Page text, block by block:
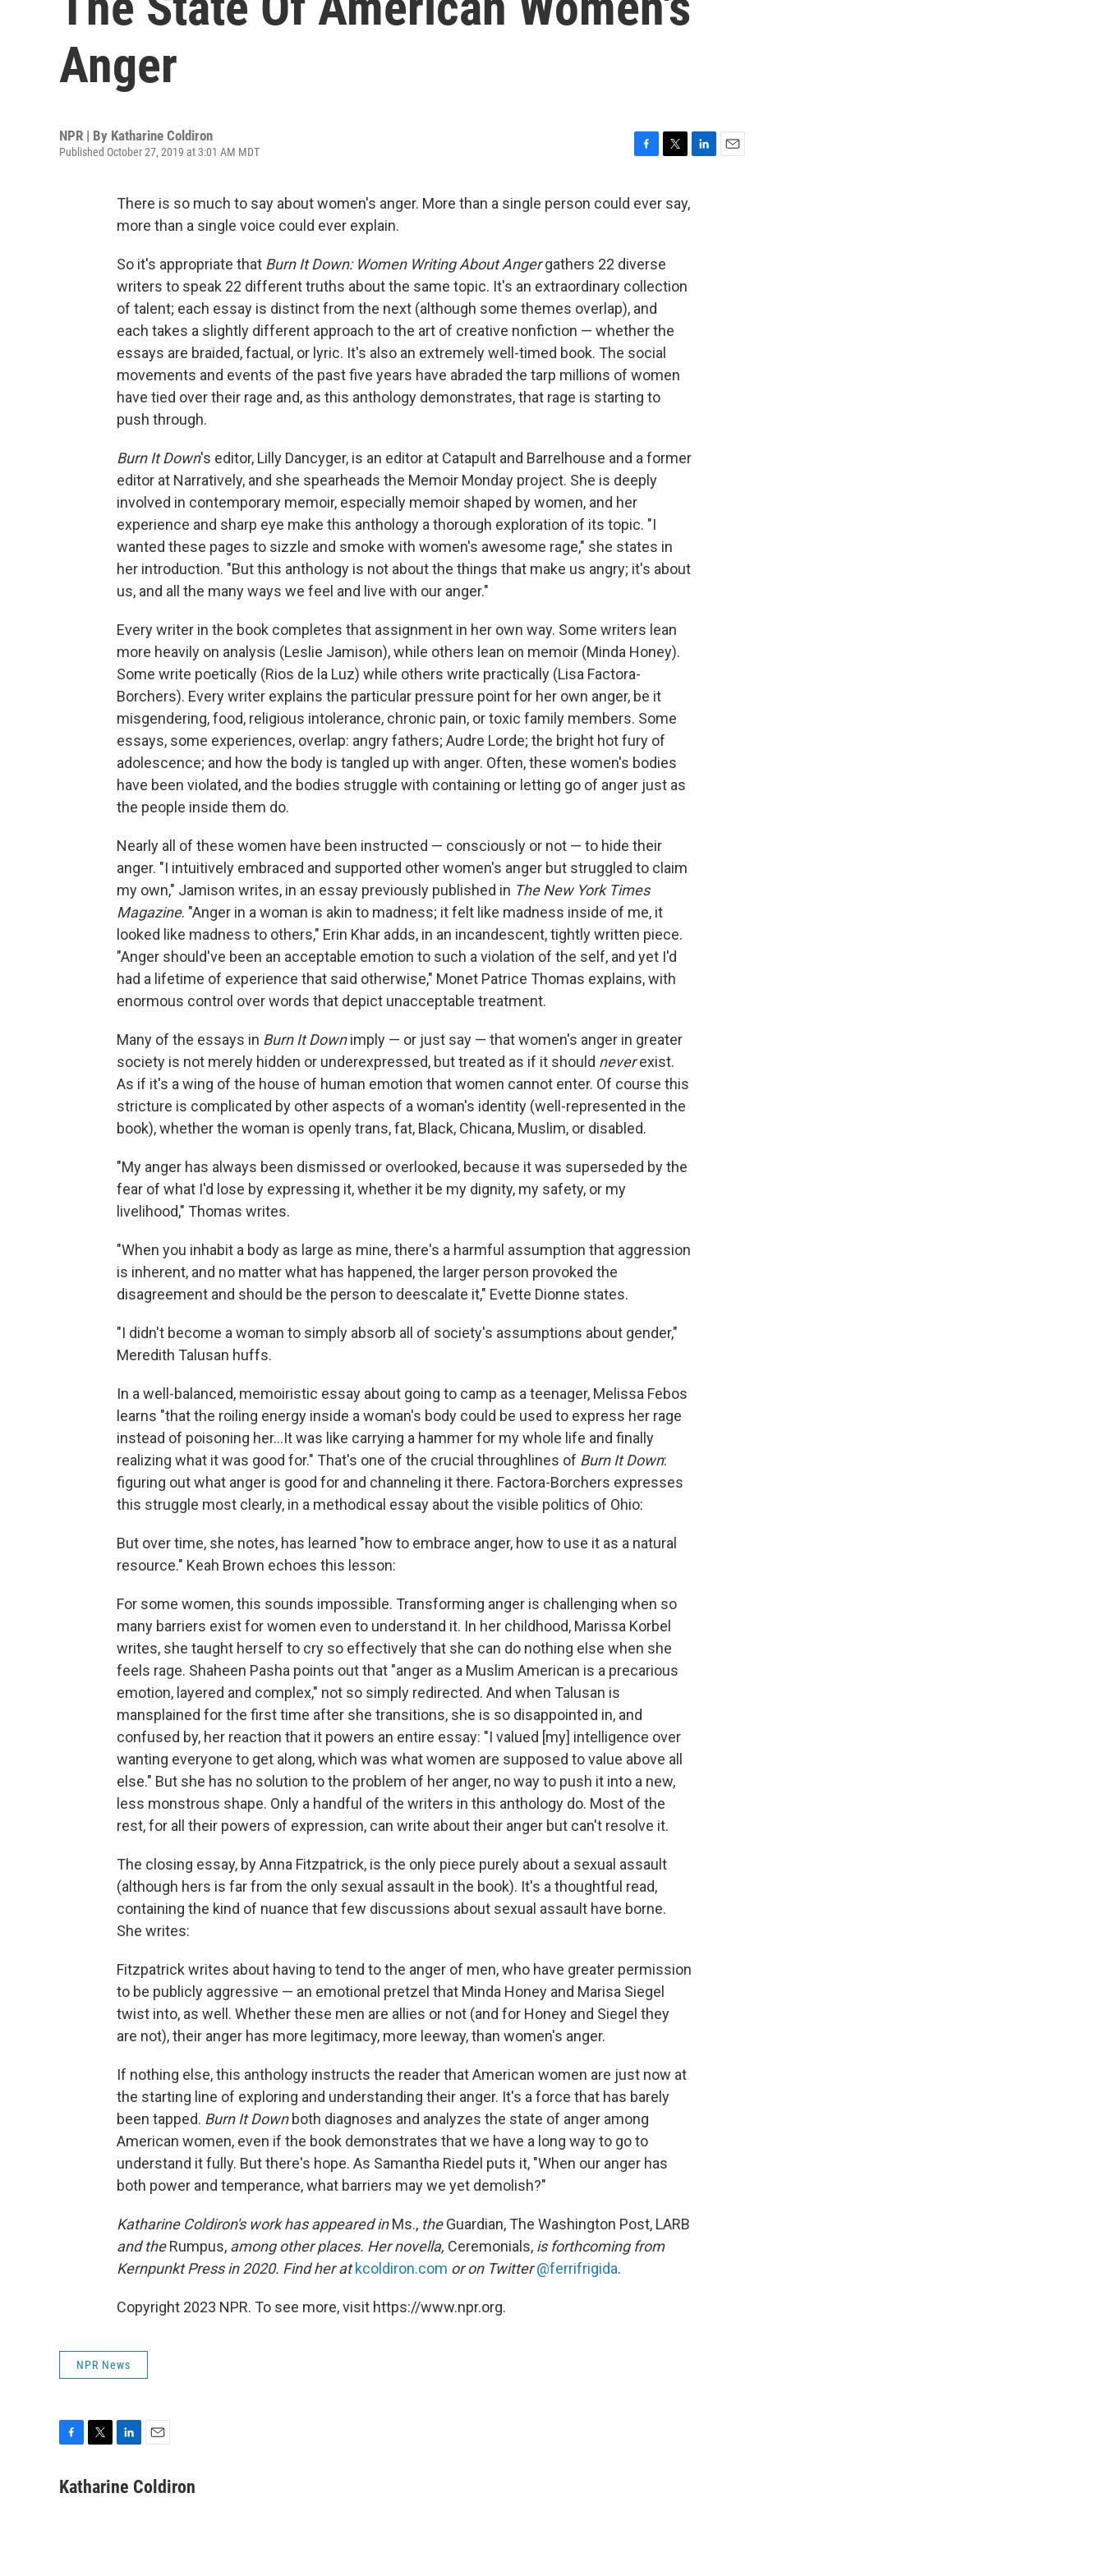
Anger
NPR | By Katharine Coldiron
Published October 27, 2019 at 3:01 AM MDT
c
e
o
k
t
r
There is so much to say about women's anger. More than a single person could ever say,
more than a single voice could ever explain.
So it's appropriate that Burn It Down: Women Writing About Angergathers 22 diverse
writers to speak 22 different truths about the same topic. It's an extraordinary collection
of talent; each essay is distinct from the next (although some themes overlap), and
each takes a slightly different approach to the art of creative nonfiction — whether the
essays are braided, factual, or lyric. It's also an extremely well-timed book. The social
movements and events of the past five years have abraded the tarp millions of women
have tied over their rage and, as this anthology demonstrates, that rage is starting to
push through.
Burn It Down's editor, Lilly Dancyger, is an editor at Catapult and Barrelhouse and a former
editor at Narratively, and she spearheads the Memoir Monday project. She is deeply
involved in contemporary memoir, especially memoir shaped by women, and her
experience and sharp eye make this anthology a thorough exploration of its topic. "I
wanted these pages to sizzle and smoke with women's awesome rage," she states in
her introduction. "But this anthology is not about the things that make us angry; it's about
us, and all the many ways we feel and live with our anger."
Every writer in the book completes that assignment in her own way. Some writers lean
more heavily on analysis (Leslie Jamison), while others lean on memoir (Minda Honey).
Some write poetically (Rios de la Luz) while others write practically (Lisa Factora-
Borchers). Every writer explains the particular pressure point for her own anger, be it
misgendering, food, religious intolerance, chronic pain, or toxic family members. Some
essays, some experiences, overlap: angry fathers; Audre Lorde; the bright hot fury of
adolescence; and how the body is tangled up with anger. Often, these women's bodies
have been violated, and the bodies struggle with containing or letting go of anger just as
the people inside them do.
Nearly all of these women have been instructed — consciously or not — to hide their
anger. "I intuitively embraced and supported other women's anger but struggled to claim
my own," Jamison writes, in an essay previously published in The New York Times
Magazine. "Anger in a woman is akin to madness; it felt like madness inside of me, it
looked like madness to others," Erin Khar adds, in an incandescent, tightly written piece.
"Anger should've been an acceptable emotion to such a violation of the self, and yet I'd
had a lifetime of experience that said otherwise," Monet Patrice Thomas explains, with
enormous control over words that depict unacceptable treatment.
Many of the essays in Burn It Downimply — or just say — that women's anger in greater
society is not merely hidden or underexpressed, but treated as if it should neverexist.
As if it's a wing of the house of human emotion that women cannot enter. Of course this
stricture is complicated by other aspects of a woman's identity (well-represented in the
book), whether the woman is openly trans, fat, Black, Chicana, Muslim, or disabled.
"My anger has always been dismissed or overlooked, because it was superseded by the
fear of what I'd lose by expressing it, whether it be my dignity, my safety, or my
livelihood," Thomas writes.
"When you inhabit a body as large as mine, there's a harmful assumption that aggression
is inherent, and no matter what has happened, the larger person provoked the
disagreement and should be the person to deescalate it," Evette Dionne states.
"I didn't become a woman to simply absorb all of society's assumptions about gender,"
Meredith Talusan huffs.
In a well-balanced, memoiristic essay about going to camp as a teenager, Melissa Febos
learns "that the roiling energy inside a woman's body could be used to express her rage
instead of poisoning her...It was like carrying a hammer for my whole life and finally
realizing what it was good for." That's one of the crucial throughlines of Burn It Down:
figuring out what anger is good for and channeling it there. Factora-Borchers expresses
this struggle most clearly, in a methodical essay about the visible politics of Ohio:
But over time, she notes, has learned "how to embrace anger, how to use it as a natural
resource." Keah Brown echoes this lesson:
For some women, this sounds impossible. Transforming anger is challenging when so
many barriers exist for women even to understand it. In her childhood, Marissa Korbel
writes, she taught herself to cry so effectively that she can do nothing else when she
feels rage. Shaheen Pasha points out that "anger as a Muslim American is a precarious
emotion, layered and complex," not so simply redirected. And when Talusan is
mansplained for the first time after she transitions, she is so disappointed in, and
confused by, her reaction that it powers an entire essay: "I valued [my] intelligence over
wanting everyone to get along, which was what women are supposed to value above all
else." But she has no solution to the problem of her anger, no way to push it into a new,
less monstrous shape. Only a handful of the writers in this anthology do. Most of the
rest, for all their powers of expression, can write about their anger but can't resolve it.
The closing essay, by Anna Fitzpatrick, is the only piece purely about a sexual assault
(although hers is far from the only sexual assault in the book). It's a thoughtful read,
containing the kind of nuance that few discussions about sexual assault have borne.
She writes:
Fitzpatrick writes about having to tend to the anger of men, who have greater permission
to be publicly aggressive — an emotional pretzel that Minda Honey and Marisa Siegel
twist into, as well. Whether these men are allies or not (and for Honey and Siegel they
are not), their anger has more legitimacy, more leeway, than women's anger.
If nothing else, this anthology instructs the reader that American women are just now at
the starting line of exploring and understanding their anger. It's a force that has barely
been tapped. Burn It Downboth diagnoses and analyzes the state of anger among
American women, even if the book demonstrates that we have a long way to go to
understand it fully. But there's hope. As Samantha Riedel puts it, "When our anger has
both power and temperance, what barriers may we yet demolish?"
Katharine Coldiron's work has appeared inMs., theGuardian, The Washington Post, LARB
and theRumpus, among other places. Her novella, Ceremonials, is forthcoming from
Kernpunkt Press in 2020. Find her atkcoldiron.com or on Twitter@ferrifrigida.
Copyright 2023 NPR. To see more, visit https://www.npr.org.
NPR News
c
i
n
a
Katharine Coldiron